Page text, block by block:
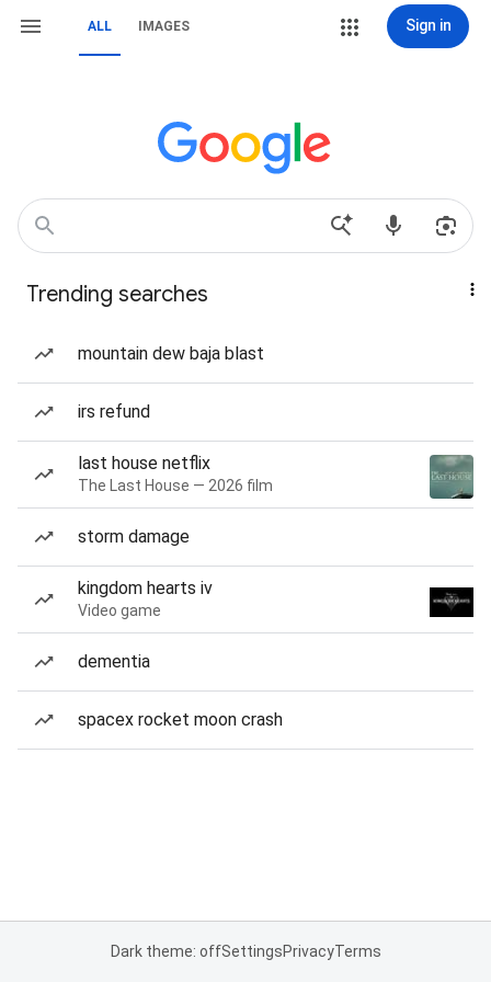
ALL IMAGES Sign in
Trending searches
mountain dew baja blast
irs refund
last house netflix
The Last House — 2026 film
storm damage
kingdom hearts iv
Video game
dementia
spacex rocket moon crash
Dark theme: offSettingsPrivacyTerms